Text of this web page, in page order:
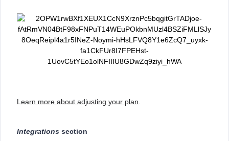
Learn more about adjusting your plan
Integrations section